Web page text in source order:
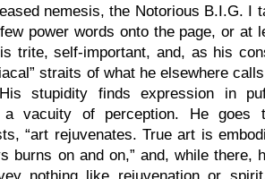
nemesis, the Notorious B.I.G. I
power words onto the page, or at
trite, self-important, and, as his
straits of what he elsewhere
stupidity finds expression in
a vacuity of perception. He goes
“art rejuvenates. True art is
burns on and on,” and, while there,